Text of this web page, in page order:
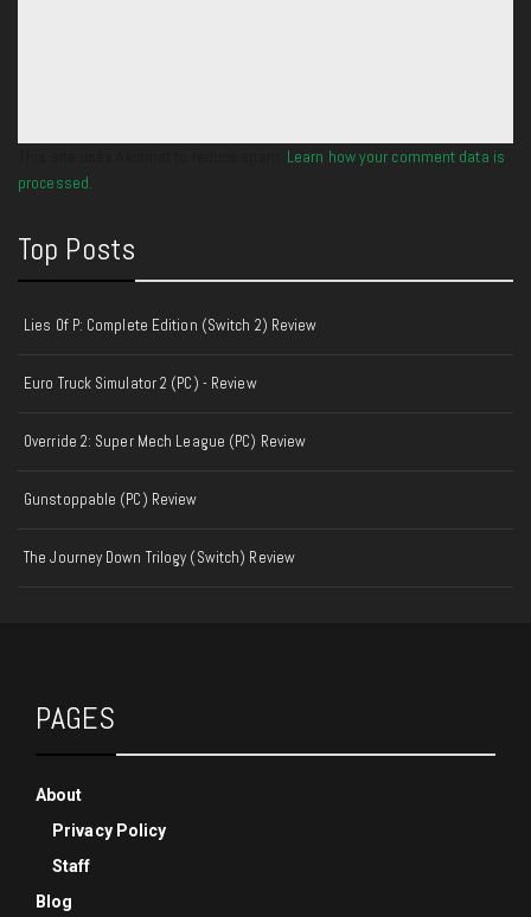
Learn how your comment data is
processed.
Top Posts
Lies Of P: Complete Edition (Switch 2) Review
Euro Truck Simulator 2 (PC) - Review
Override 2: Super Mech League (PC) Review
Gunstoppable (PC) Review
The Journey Down Trilogy (Switch) Review
PAGES
About
Privacy Policy
Staff
Blog